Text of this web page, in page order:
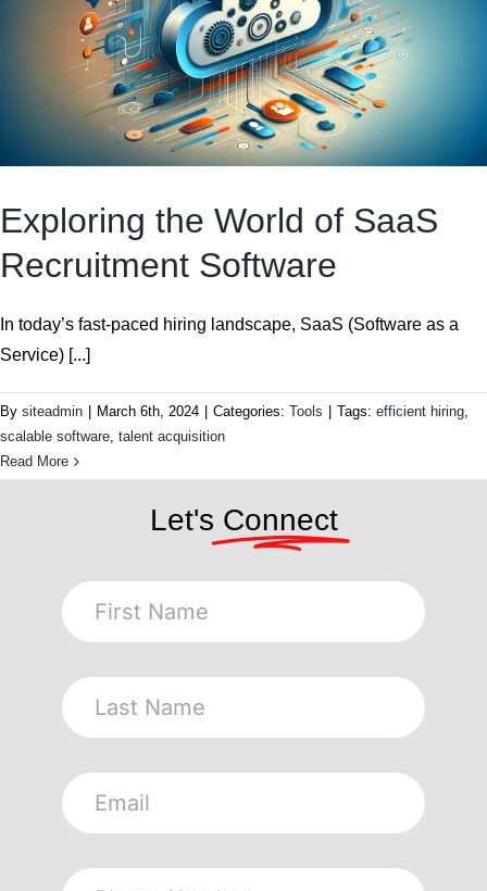
Exploring the World of SaaS
Recruitment Software
In today’s fast-paced hiring landscape, SaaS (Software as a
Service) [...]
By siteadmin March 6th, 2024 Categories: Tools Tags: efficient hiring,
scalable software, talent acquisition
Read More
Let's Connect